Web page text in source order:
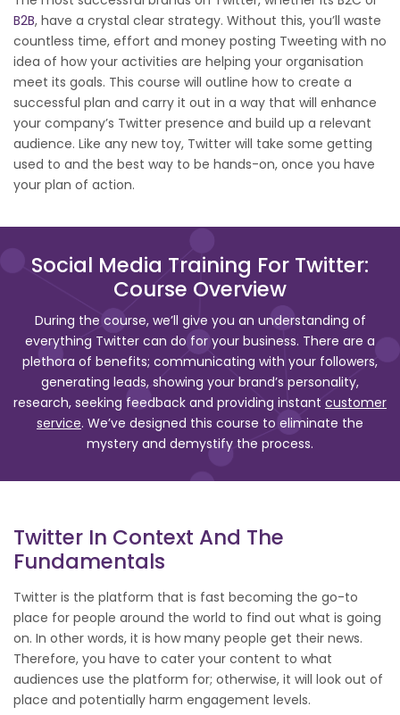
B2B, have a crystal clear strategy. Without this, you’ll waste
countless time, effort and money posting Tweeting with no
idea of how your activities are helping your organisation
meet its goals. This course will outline how to create a
successful plan and carry it out in a way that will enhance
your company’s Twitter presence and build up a relevant
audience. Like any new toy, Twitter will take some getting
used to and the best way to be hands-on, once you have
your plan of action.
Social Media Training For Twitter:
Course Overview
During the course, we’ll give you an understanding of
everything Twitter can do for your business. There are a
plethora of benefits; communicating with your followers,
generating leads, showing your brand’s personality,
research, seeking feedback and providing instant customer
service. We’ve designed this course to eliminate the
mystery and demystify the process.
Twitter In Context And The
Fundamentals
Twitter is the platform that is fast becoming the go-to
place for people around the world to find out what is going
on. In other words, it is how many people get their news.
Therefore, you have to cater your content to what
audiences use the platform for; otherwise, it will look out of
place and potentially harm engagement levels.